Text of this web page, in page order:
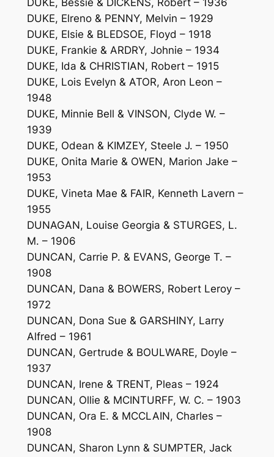
DUKE, Bessie & DICKENS, Robert – 1936
DUKE, Elreno & PENNY, Melvin – 1929
DUKE, Elsie & BLEDSOE, Floyd – 1918
DUKE, Frankie & ARDRY, Johnie – 1934
DUKE, Ida & CHRISTIAN, Robert – 1915
DUKE, Lois Evelyn & ATOR, Aron Leon –
1948
DUKE, Minnie Bell & VINSON, Clyde W. –
1939
DUKE, Odean & KIMZEY, Steele J. – 1950
DUKE, Onita Marie & OWEN, Marion Jake –
1953
DUKE, Vineta Mae & FAIR, Kenneth Lavern –
1955
DUNAGAN, Louise Georgia & STURGES, L.
M. – 1906
DUNCAN, Carrie P. & EVANS, George T. –
1908
DUNCAN, Dana & BOWERS, Robert Leroy –
1972
DUNCAN, Dona Sue & GARSHINY, Larry
Alfred – 1961
DUNCAN, Gertrude & BOULWARE, Doyle –
1937
DUNCAN, Irene & TRENT, Pleas – 1924
DUNCAN, Ollie & MCINTURFF, W. C. – 1903
DUNCAN, Ora E. & MCCLAIN, Charles –
1908
DUNCAN, Sharon Lynn & SUMPTER, Jack